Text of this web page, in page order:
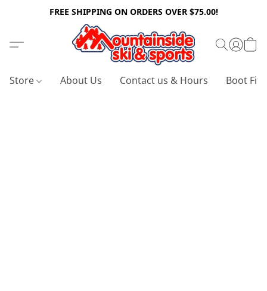
FREE SHIPPING ON ORDERS OVER $75.00!
Store About Us Contact us & Hours Boot